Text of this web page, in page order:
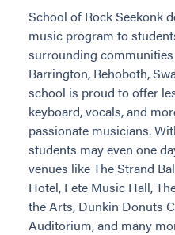
School of Rock Seekonk
music program to
surrounding
Barrington, Rehoboth,
school is proud to offer
keyboard, vocals, and
passionate musicians.
students may even one
venues like The Strand
Hotel, Fete Music Hall,
the Arts, Dunkin Donuts
Auditorium, and many